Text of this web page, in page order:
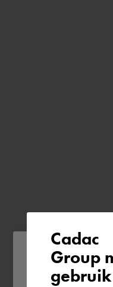
Please
region
Cadac
Group